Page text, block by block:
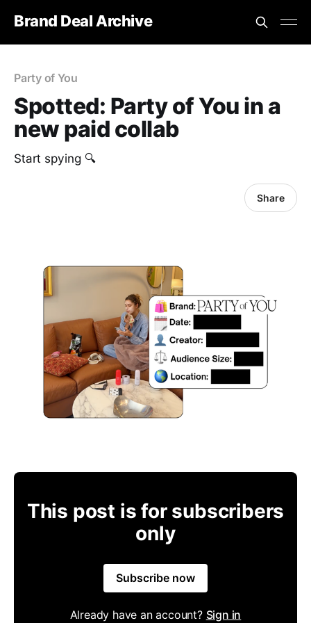
Brand Deal Archive
Party of You
Spotted: Party of You in a
new paid collab
Start spying 🔍
Share
This post is for subscribers
only
Subscribe now
Already have an account? Sign in